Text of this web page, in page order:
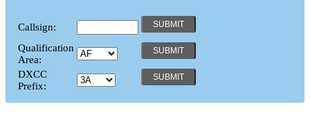
Callsign:
Qualification
Area:
DXCC
Prefix: